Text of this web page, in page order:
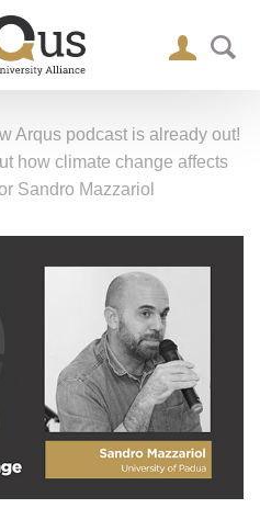
Arqus podcast is already out!
how climate change affects
Sandro Mazzariol